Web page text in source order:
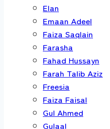
Elan
Emaan Adeel
Faiza Saqlain
Farasha
Fahad Hussayn
Farah Talib Aziz
Freesia
Faiza Faisal
Gul Ahmed
Gulaal